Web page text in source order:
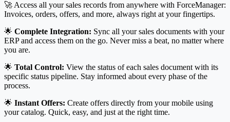
🚀 Access all your sales records from anywhere with ForceManager:
Invoices, orders, offers, and more, always right at your fingertips.
🌟 Complete Integration: Sync all your sales documents with your
ERP and access them on the go. Never miss a beat, no matter where
you are.
🌟 Total Control: View the status of each sales document with its
specific status pipeline. Stay informed about every phase of the
process.
🌟 Instant Offers: Create offers directly from your mobile using
your catalog. Quick, easy, and just at the right time.